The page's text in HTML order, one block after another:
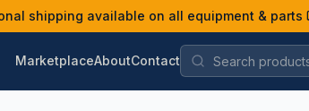
shipping available on all equipment & parts
MarketplaceAboutContact